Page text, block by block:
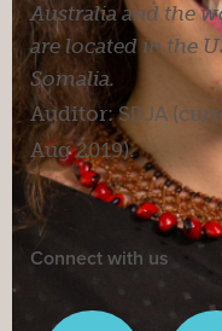
Australia and the
are located in the
Somalia.
Auditor:SDJA
Aug 2019).
Connect with us